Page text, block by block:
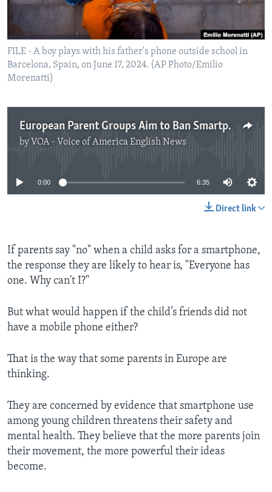
FILE - A boy plays with his father's phone outside school in
Barcelona, Spain, on June 17, 2024. (AP Photo/Emilio
Morenatti)
European Parent Groups Aim to Ban Smartphones for Teens
by VOA - Voice of America English News
No media source currently available
0:00 6:35
Direct link
If parents say "no" when a child asks for a smartphone,
the response they are likely to hear is, "Everyone has
one. Why can't I?"
But what would happen if the child’s friends did not
have a mobile phone either?
That is the way that some parents in Europe are
thinking.
They are concerned by evidence that smartphone use
among young children threatens their safety and
mental health. They believe that the more parents join
their movement, the more powerful their ideas
become.